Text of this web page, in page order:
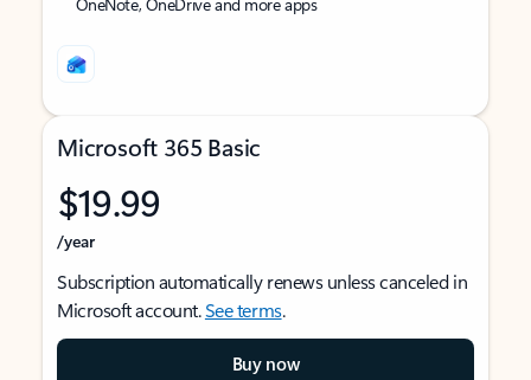
Microsoft 365 Basic
$19.99
/year
Subscription automatically renews unless canceled in
Microsoft account.See terms.
Buy now